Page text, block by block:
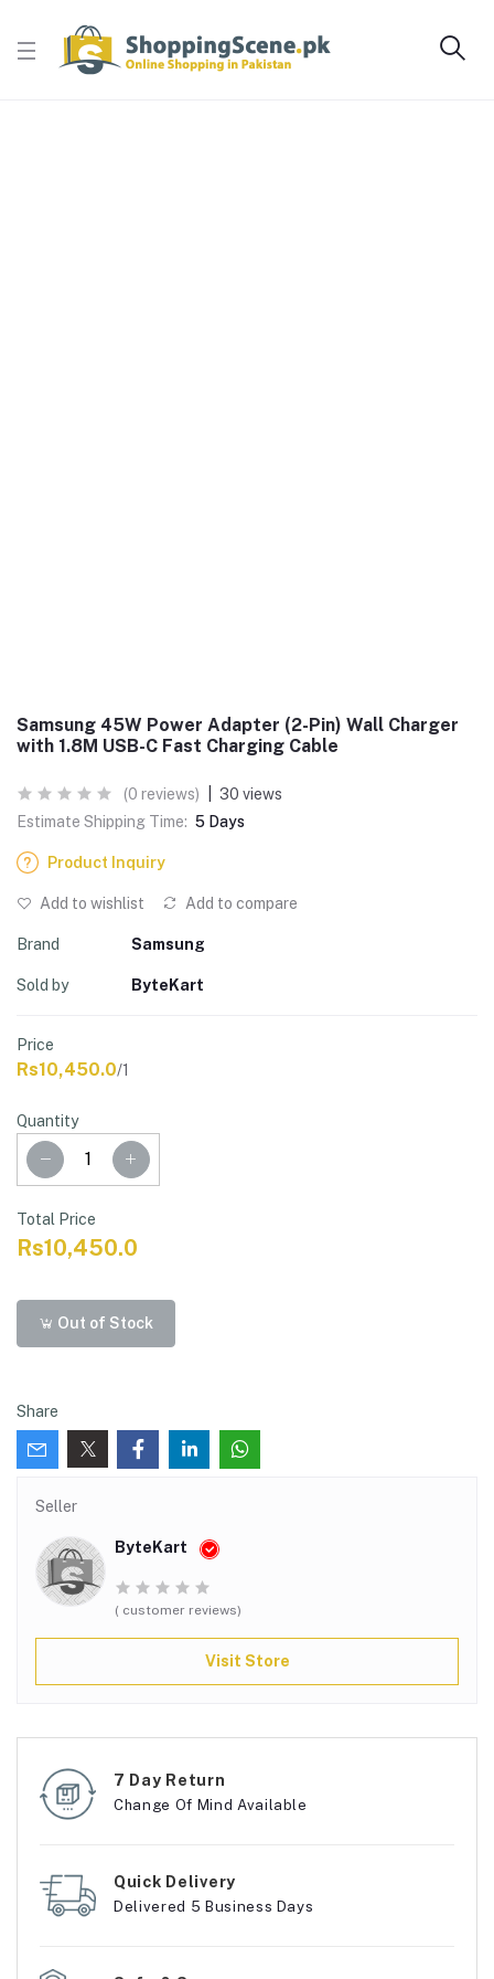
Samsung 45W Power Adapter (2-Pin) Wall Charger
with 1.8M USB-C Fast Charging Cable
(0 reviews)
30 views
Estimate Shipping Time: 5 Days
Product Inquiry
Add to wishlist Add to compare
Brand Samsung
Sold by ByteKart
Price
Rs10,450.0/1
Quantity
Total Price
Rs10,450.0
Out of Stock
Share
Seller
ByteKart
( customer reviews)
Visit Store
7 Day Return
Change Of Mind Available
Quick Delivery
Delivered 5 Business Days